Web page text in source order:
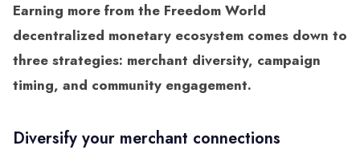
Earning more from the Freedom World
decentralized monetary ecosystem comes down to
three strategies: merchant diversity, campaign
timing, and community engagement.
Diversify your merchant connections